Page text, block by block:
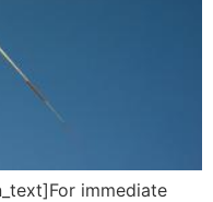
immediate